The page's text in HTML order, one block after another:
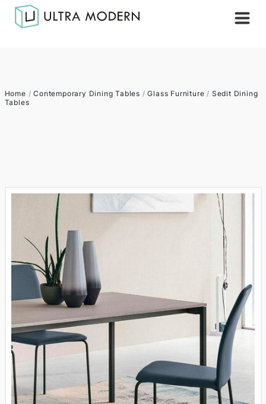
Home /Contemporary Dining Tables /Glass Furniture / Sedit Dining
Tables